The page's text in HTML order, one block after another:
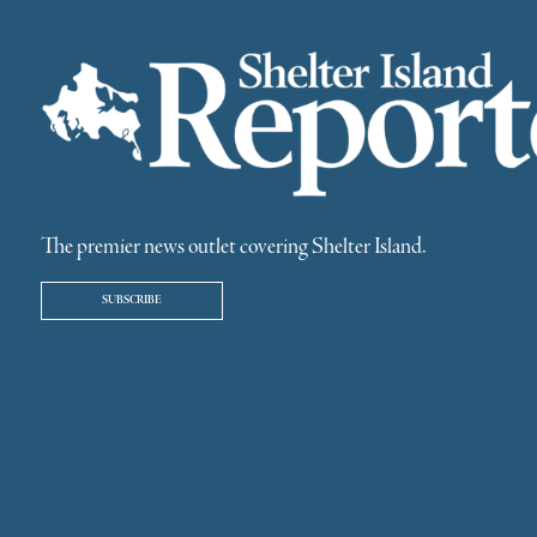
The premier news outlet covering Shelter Island.
SUBSCRIBE